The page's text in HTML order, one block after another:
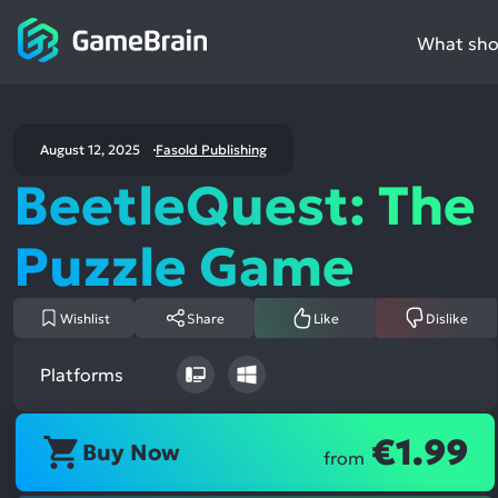
What
August 12, 2025 Fasold Publishing
BeetleQuest: The
Puzzle Game
Wishlist Share Like Dislike
Platforms
Buy Now from €1.99